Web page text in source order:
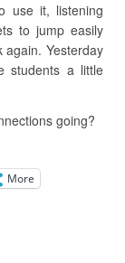
use it, listening
to jump easily
Yesterday
students a little
going?
More